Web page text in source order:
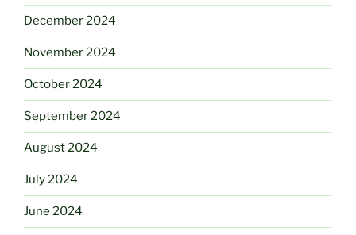
December 2024
November 2024
October 2024
September 2024
August 2024
July 2024
June 2024